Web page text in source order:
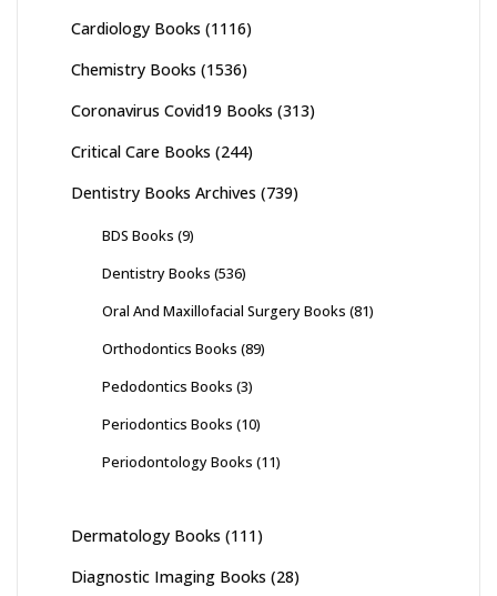
Cardiology Books (1116)
Chemistry Books (1536)
Coronavirus Covid19 Books (313)
Critical Care Books (244)
Dentistry Books Archives (739)
BDS Books (9)
Dentistry Books (536)
Oral And Maxillofacial Surgery Books (81)
Orthodontics Books (89)
Pedodontics Books (3)
Periodontics Books (10)
Periodontology Books (11)
Dermatology Books (111)
Diagnostic Imaging Books (28)